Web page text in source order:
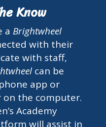
Know
a Brightwheel
with their
with staff,
can be
app or
on the computer.
Academy
will assist in